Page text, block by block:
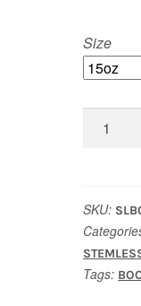
Size
Boot
SKU:
Tags: